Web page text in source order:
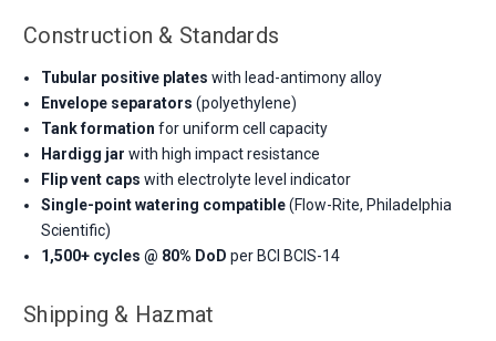
Construction & Standards
Tubular positive plates with lead-antimony alloy
Envelope separators (polyethylene)
Tank formation for uniform cell capacity
Hardigg jar with high impact resistance
Flip vent caps with electrolyte level indicator
Single-point watering compatible(Flow-Rite, Philadelphia
Scientific)
1,500+ cycles @ 80% DoD per BCI BCIS-14
Shipping & Hazmat